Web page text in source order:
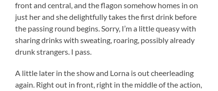
front and central, and the flagon somehow homes in on
just her and she delightfully takes the first drink before
the passing round begins. Sorry, I’m a little queasy with
sharing drinks with sweating, roaring, possibly already
drunk strangers. I pass.
A little later in the show and Lorna is out cheerleading
again. Right out in front, right in the middle of the action,